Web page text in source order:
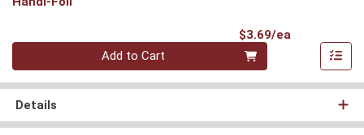
$3.69/ea
Quantity 0
Add to Cart
Details